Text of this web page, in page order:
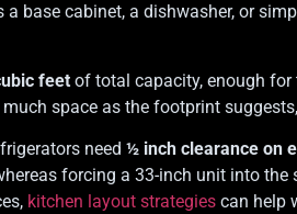
base cabinet, a dishwasher, or
feet of total capacity, enough
space as the footprint
need ½ inch clearance on
forcing a 33-inch unit into
kitchen layout strategies can help